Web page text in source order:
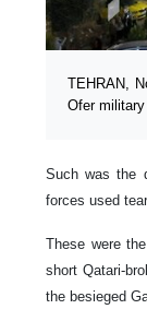
TEHRAN,
Ofer
Such was the
forces used
These were
short Qatari-
the besieged